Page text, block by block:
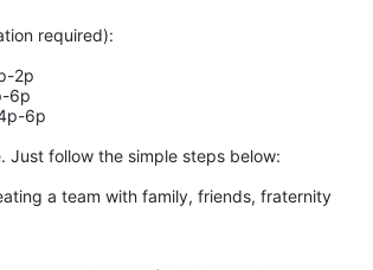
required):
2p
6p
6p
Just follow the simple steps below:
a team with family, friends, fraternity